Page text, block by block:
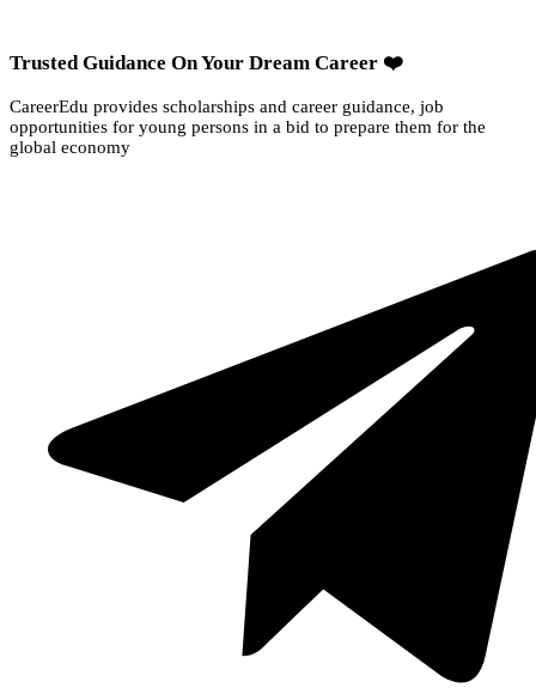
Trusted Guidance On Your Dream Career ❤️
CareerEdu provides scholarships and career guidance, job
opportunities for young persons in a bid to prepare them for the
global economy